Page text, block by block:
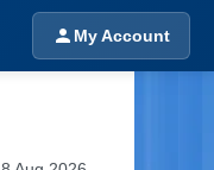
My Account